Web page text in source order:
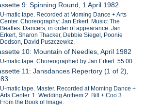
9: Spinning Round, 1 April 1982
U-matic tape. Recorded at Moming Dance + Arts
Center. Choreography: Jan Erkert. Music: The
Beatles. Dancers, in order of appearance: Jan
Erkert, Sharon Thacker, Debbie Siegel, Poonie
Dodson, David Puszczewkz.
10: Mountain of Needles, April 1982
U-matic tape. Choreographed by Jan Erkert. 55:00.
11: Jansdances Repertory (1 of 2),
U-matic tape. Master. Recorded at Moming Dance +
Arts Center. 1. Wedding Anthem 2. Bill + Coo 3.
From the Book of Image.